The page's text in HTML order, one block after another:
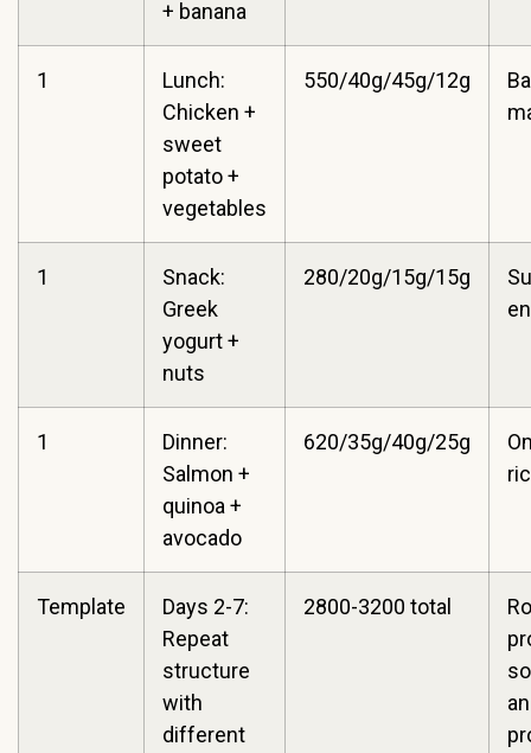
+ banana
1
Lunch:
Chicken +
sweet
potato +
vegetables
550/40g/45g/12g
1
Snack:
Greek
yogurt +
nuts
280/20g/15g/15g
1
Dinner:
Salmon +
quinoa +
avocado
620/35g/40g/25g
Template
Days 2-7:
Repeat
structure
with
different
2800-3200 total